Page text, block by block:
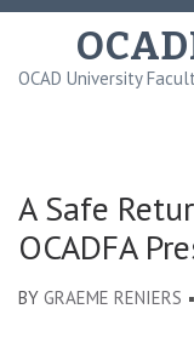
Skip
content
OCAD University
A Safe
OCADFA
BY GRAEME RENIERS